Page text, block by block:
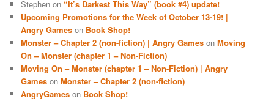
Stephen on “It’s Darkest This Way” (book #4) update!
Upcoming Promotions for the Week of October 13-19! |
Angry Games on Book Shop!
Monster – Chapter 2 (non-fiction) | Angry Games onMoving
On – Monster (chapter 1 – Non-Fiction)
Moving On – Monster (chapter 1 – Non-Fiction) | Angry
Games onMonster – Chapter 2 (non-fiction)
AngryGames on Book Shop!